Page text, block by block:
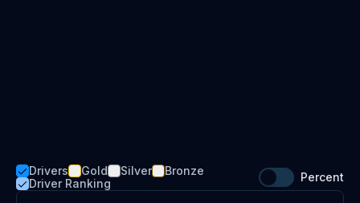
Drivers Gold Silver
Bronze
Driver Ranking
Percent